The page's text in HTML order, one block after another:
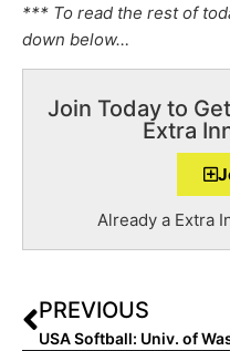
*** To read the rest of
down below…
Join Today to
Extra
Already a Extra
PREVIOUS